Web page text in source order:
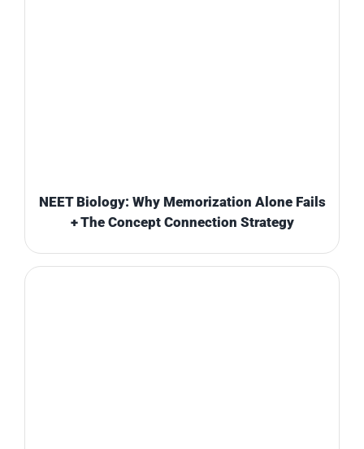
NEET Biology: Why Memorization Alone Fails
+ The Concept Connection Strategy